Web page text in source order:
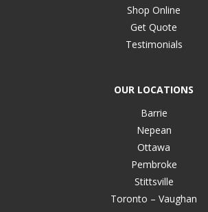
Shop Online
Get Quote
Testimonials
OUR LOCATIONS
Barrie
Nepean
Ottawa
Pembroke
Stittsville
Toronto – Vaughan